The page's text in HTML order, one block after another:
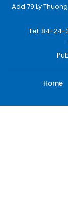
Add:79 Ly
Tel: 84-24-
Home